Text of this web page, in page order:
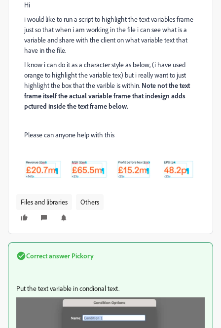
Hi
i would like to run a script to highlight the text variables frame
just so that when i am working in the file i can see what is a
variable and share with the client on what variable text that
have in the file.
I know i can do it as a character style as below, (i have used
orange to highlight the variable tex) but i really want to just
highlight the box that the varible is within. Note not the text
frame itself the actual variable frame that indesign adds
pctured inside the text frame below.
Please can anyone help with this
Files and libraries Others
Correct answer Pickory
Put the text variable in condional text.